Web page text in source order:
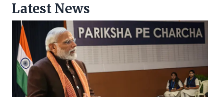
Latest News